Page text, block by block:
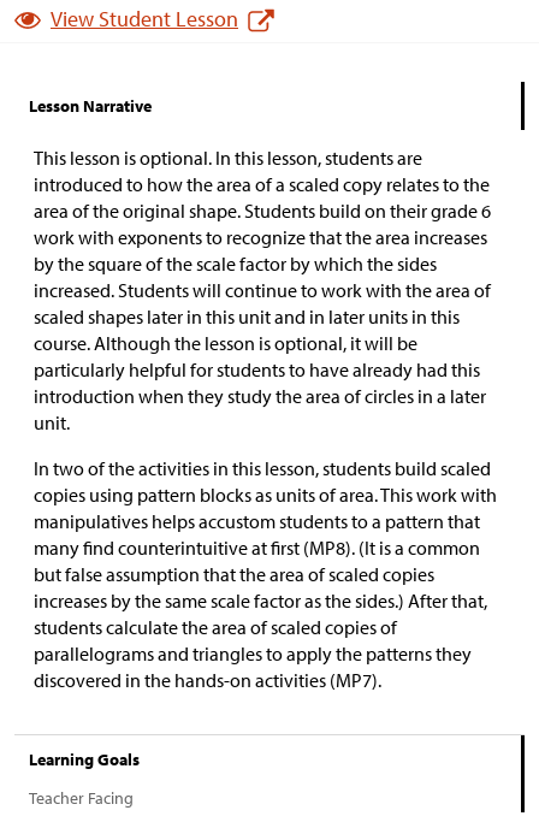
View Student Lesson
Lesson Narrative
This lesson is optional. In this lesson, students are
introduced to how the area of a scaled copy relates to the
area of the original shape. Students build on their grade 6
work with exponents to recognize that the area increases
by the square of the scale factor by which the sides
increased. Students will continue to work with the area of
scaled shapes later in this unit and in later units in this
course. Although the lesson is optional, it will be
particularly helpful for students to have already had this
introduction when they study the area of circles in a later
unit.
In two of the activities in this lesson, students build scaled
copies using pattern blocks as units of area. This work with
manipulatives helps accustom students to a pattern that
many find counterintuitive at first (MP8). (It is a common
but false assumption that the area of scaled copies
increases by the same scale factor as the sides.) After that,
students calculate the area of scaled copies of
parallelograms and triangles to apply the patterns they
discovered in the hands-on activities (MP7).
Learning Goals
Teacher Facing